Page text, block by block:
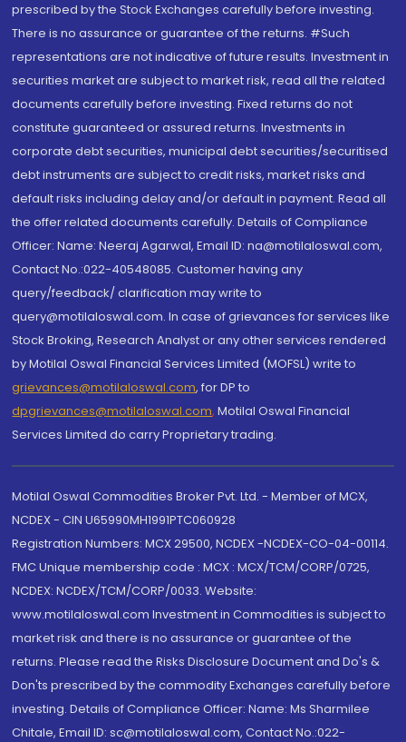
prescribed by the Stock Exchanges carefully before investing.
There is no assurance or guarantee of the returns. #Such
representations are not indicative of future results. Investment in
securities market are subject to market risk, read all the related
documents carefully before investing. Fixed returns do not
constitute guaranteed or assured returns. Investments in
corporate debt securities, municipal debt securities/securitised
debt instruments are subject to credit risks, market risks and
default risks including delay and/or default in payment. Read all
the offer related documents carefully. Details of Compliance
Officer: Name: Neeraj Agarwal, Email ID: na@motilaloswal.com,
Contact No.:022-40548085. Customer having any
query/feedback/ clarification may write to
query@motilaloswal.com. In case of grievances for services like
Stock Broking, Research Analyst or any other services rendered
by Motilal Oswal Financial Services Limited (MOFSL) write to
grievances@motilaloswal.com, for DP to
dpgrievances@motilaloswal.com, Motilal Oswal Financial
Services Limited do carry Proprietary trading.
Motilal Oswal Commodities Broker Pvt. Ltd. - Member of MCX,
NCDEX - CIN U65990MH1991PTC060928
Registration Numbers: MCX 29500, NCDEX -NCDEX-CO-04-00114.
FMC Unique membership code : MCX : MCX/TCM/CORP/0725,
NCDEX: NCDEX/TCM/CORP/0033. Website:
www.motilaloswal.com Investment in Commodities is subject to
market risk and there is no assurance or guarantee of the
returns. Please read the Risks Disclosure Document and Do's &
Don'ts prescribed by the commodity Exchanges carefully before
investing. Details of Compliance Officer: Name: Ms Sharmilee
Chitale, Email ID: sc@motilaloswal.com, Contact No.:022-